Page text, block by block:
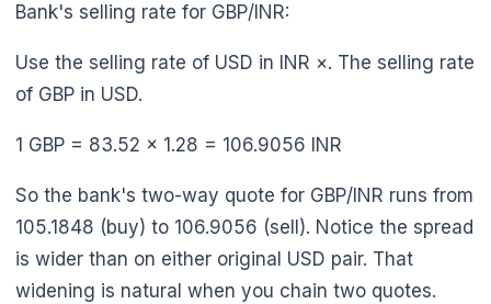
Bank's selling rate for GBP/INR:
Use the selling rate of USD in INR ×. The selling rate
of GBP in USD.
1 GBP = 83.52 × 1.28 = 106.9056 INR
So the bank's two-way quote for GBP/INR runs from
105.1848 (buy) to 106.9056 (sell). Notice the spread
is wider than on either original USD pair. That
widening is natural when you chain two quotes.